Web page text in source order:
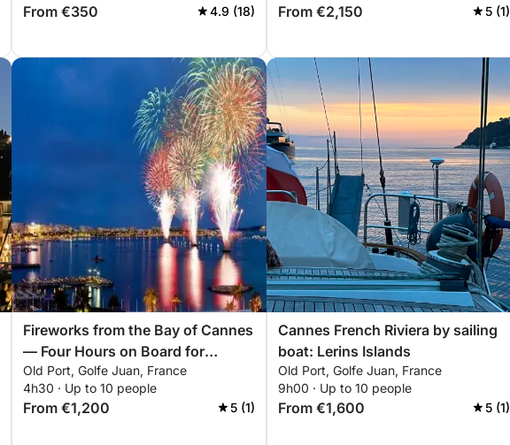
From €350 4.9 (18) From €2,150 5 (1)
Fireworks from the Bay of Cannes
— Four Hours on Board for
Europe's Most Beautiful
Pyrotechnic Festival
Old Port, Golfe Juan, France
4h30 · Up to 10 people
From €1,200 5 (1)
Cannes French Riviera by sailing
boat: Lerins Islands
Old Port, Golfe Juan, France
9h00 · Up to 10 people
From €1,600 5 (1)